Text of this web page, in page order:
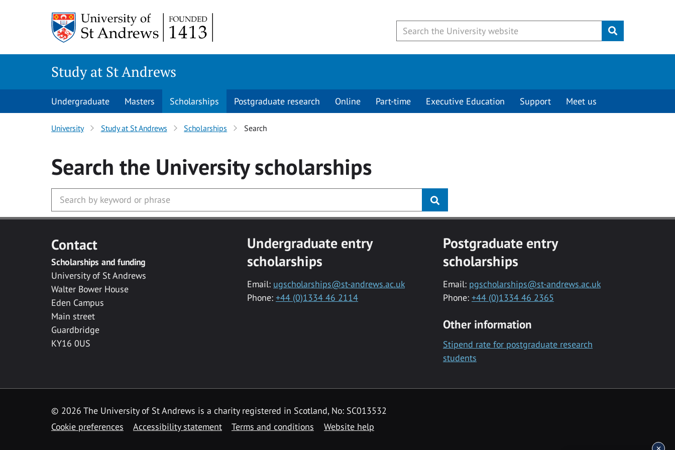
Submit
Study at St Andrews
Undergraduate Masters Scholarships Postgraduate research Online Part-time Executive Education Support Meet us
University Study at St Andrews Scholarships Search
Search the Universityscholarships
Contact
Scholarships and funding
University of St Andrews
Walter Bower House
Eden Campus
Main street
Guardbridge
KY16 0US
Undergraduate entry
scholarships
Email: ugscholarships@st-andrews.ac.uk
Phone: +44 (0)1334 46 2114
Postgraduate entry
scholarships
Email: pgscholarships@st-andrews.ac.uk
Phone: +44 (0)1334 46 2365
Other information
Stipend rate for postgraduate research
students
© 2026 The University of St Andrews is a charity registered in Scotland, No: SC013532
Cookie preferences
Accessibility statement Terms and conditions Website help